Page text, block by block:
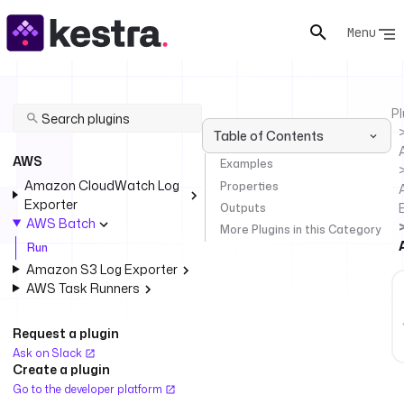
Menu
AWS
Amazon CloudWatch Log
Exporter
AWS Batch
Run
Amazon S3 Log Exporter
AWS Task Runners
Request a plugin
Ask on Slack
Create a plugin
Go to the developer platform
Table of Contents
Examples
Properties
Outputs
More Plugins in this Category